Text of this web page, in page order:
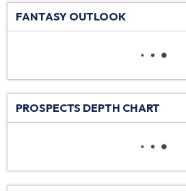
FANTASY OUTLOOK
PROSPECTS DEPTH CHART